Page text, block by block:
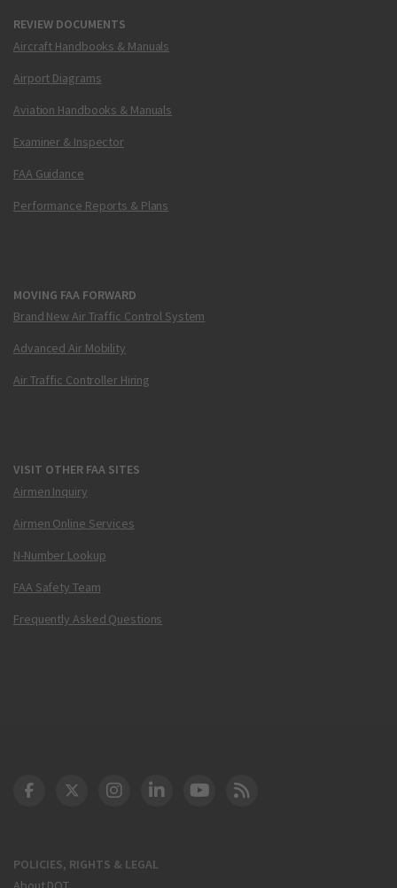
REVIEW DOCUMENTS
Aircraft Handbooks & Manuals
Airport Diagrams
Aviation Handbooks & Manuals
Examiner & Inspector
FAA Guidance
Performance Reports & Plans
MOVING FAA FORWARD
Brand New Air Traffic Control System
Advanced Air Mobility
Air Traffic Controller Hiring
VISIT OTHER FAA SITES
Airmen Inquiry
Airmen Online Services
N-Number Lookup
FAA Safety Team
Frequently Asked Questions
POLICIES, RIGHTS & LEGAL
DOT Facebook
DOT Twitter
DOT Instagram
DOT LinkedIn
FAA YouTube
Cleared for Takeoff